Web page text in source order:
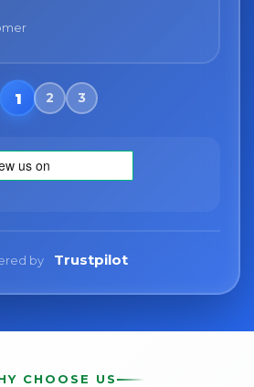
by Trustpilot
CHOOSE US